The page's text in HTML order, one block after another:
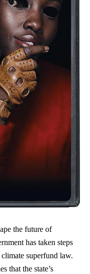
the future of
has taken steps
superfund law.
that the state’s